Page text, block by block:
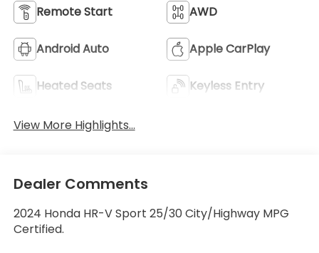
Remote Start AWD
Android Auto Apple CarPlay
Heated Seats Keyless Entry
View More Highlights...
Dealer Comments
2024 Honda HR-V Sport 25/30 City/Highway MPG
Certified.